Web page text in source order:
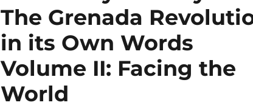
The Grenada
in its Own Words
Volume II: Facing the
World